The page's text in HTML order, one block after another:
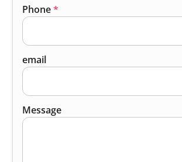
Phone*
email
Message